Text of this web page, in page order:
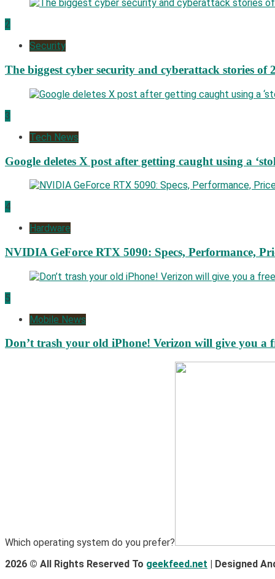
2
Security
The biggest cyber security and cyberattack stories of
3
Tech News
Google deletes X post after getting caught using a
4
Hardware
NVIDIA GeForce RTX 5090: Specs, Performance,
5
Mobile News
Don’t trash your old iPhone! Verizon will give you a
Which operating system do you prefer?
2026 © All Rights Reserved To geekfeed.net | Designed